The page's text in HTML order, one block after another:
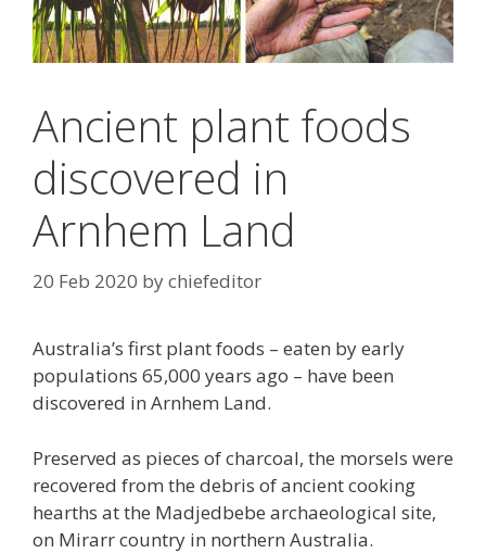
Ancient plant foods
discovered in
Arnhem Land
20 Feb 2020 bychiefeditor
Australia’s first plant foods – eaten by early
populations 65,000 years ago – have been
discovered in Arnhem Land.
Preserved as pieces of charcoal, the morsels were
recovered from the debris of ancient cooking
hearths at the Madjedbebe archaeological site,
on Mirarr country in northern Australia.